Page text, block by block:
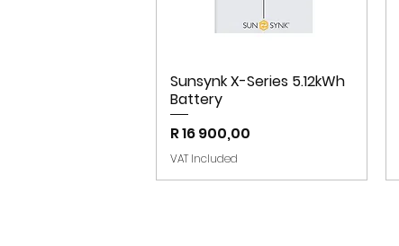
Sunsynk X-Series 5.12kWh
Battery
Price
R 16 900,00
VAT Included